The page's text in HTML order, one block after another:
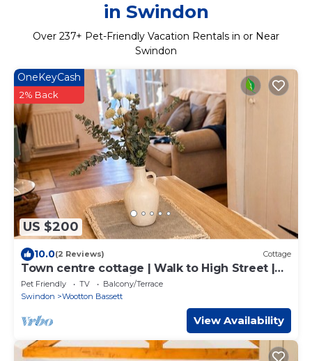
in Swindon
Over 237+ Pet-Friendly Vacation Rentals in or Near
Swindon
US $200
OneKeyCash
2% Back
10.0(2 Reviews) Cottage
Town centre cottage | Walk to High Street |
Garden | Free Parking
Pet Friendly TV
Balcony/Terrace
Swindon
Wootton Bassett
View Availability